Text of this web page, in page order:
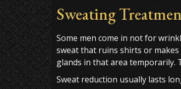
Sweating
Some men come in not for
sweat that ruins shirts or
glands in that area temporarily.
Sweat reduction usually lasts